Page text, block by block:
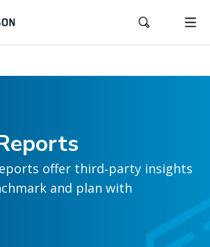
offer third‑party insights
and plan with